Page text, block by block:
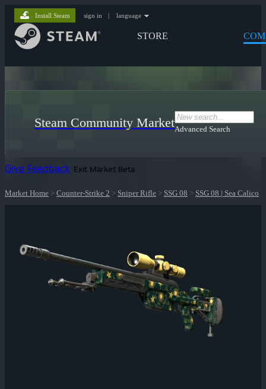
STORE
Install Steam sign in | language
Steam Community MarketAdvanced Search
Give Feedback Exit Market Beta
Market Home > Counter-Strike 2 > Sniper Rifle > SSG 08 > SSG 08 | Sea Calico